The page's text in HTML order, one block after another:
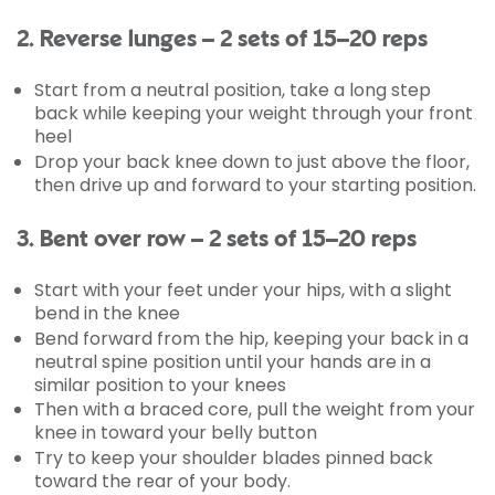
2. Reverse lunges – 2 sets of 15–20 reps
Start from a neutral position, take a long step
back while keeping your weight through your front
heel
Drop your back knee down to just above the floor,
then drive up and forward to your starting position.
3. Bent over row – 2 sets of 15–20 reps
Start with your feet under your hips, with a slight
bend in the knee
Bend forward from the hip, keeping your back in a
neutral spine position until your hands are in a
similar position to your knees
Then with a braced core, pull the weight from your
knee in toward your belly button
Try to keep your shoulder blades pinned back
toward the rear of your body.